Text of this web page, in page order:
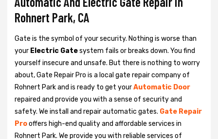
Rohnert Park, CA
Gate is the symbol of your security. Nothing is worse than
your Electric Gatesystem fails or breaks down. You find
yourself insecure and unsafe. But there is nothing to worry
about, Gate Repair Pro is a local gate repair company of
Rohnert Park and is ready to get yourAutomatic Door
repaired and provide you with a sense of security and
safety. We install and repair automatic gates. Gate Repair
Prooffers high-end quality and affordable services in
Rohnert Park. We provide you with reliable services of